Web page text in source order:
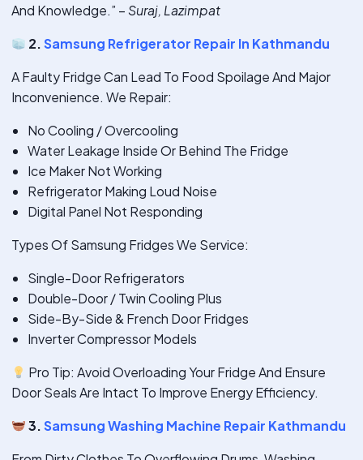
And Knowledge.” – Suraj, Lazimpat
2.Samsung Refrigerator Repair In Kathmandu
A Faulty Fridge Can Lead To Food Spoilage And Major
Inconvenience. We Repair:
No Cooling / Overcooling
Water Leakage Inside Or Behind The Fridge
Ice Maker Not Working
Refrigerator Making Loud Noise
Digital Panel Not Responding
Types Of Samsung Fridges We Service:
Single-Door Refrigerators
Double-Door / Twin Cooling Plus
Side-By-Side & French Door Fridges
Inverter Compressor Models
Pro Tip: Avoid Overloading Your Fridge And Ensure
Door Seals Are Intact To Improve Energy Efficiency.
3.Samsung Washing Machine Repair Kathmandu